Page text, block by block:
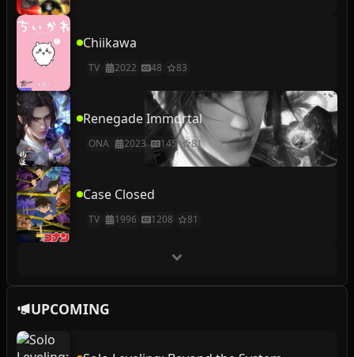
Chiikawa
TV 2022 48 83
Renegade Immortal
ONA 2023 145 81
Case Closed
TV 1996 1208 81
UPCOMING